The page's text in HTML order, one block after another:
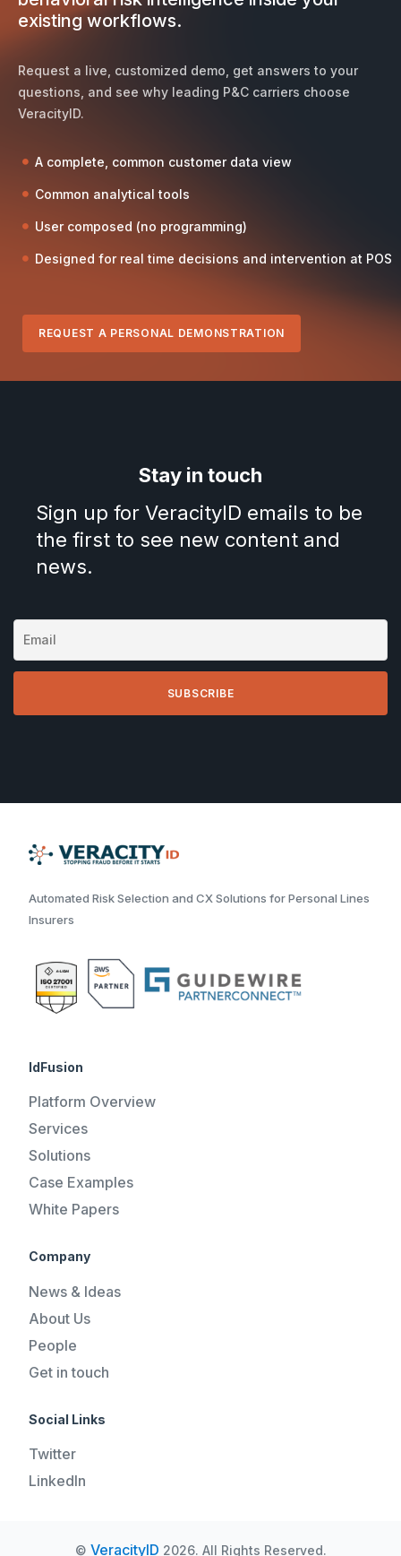
existing workflows.
Request a live, customized demo, get answers to your
questions, and see why leading P&C carriers choose
VeracityID.
A complete, common customer data view
Common analytical tools
User composed (no programming)
Designed for real time decisions and intervention at POS
REQUEST A PERSONAL DEMONSTRATION
Stay in touch
Sign up for VeracityID emails to be
the first to see new content and
news.
Automated Risk Selection and CX Solutions for Personal Lines
Insurers
IdFusion
Platform Overview
Services
Solutions
Case Examples
White Papers
Company
News & Ideas
About Us
People
Get in touch
Social Links
Twitter
LinkedIn
© VeracityID 2026. All Rights Reserved.